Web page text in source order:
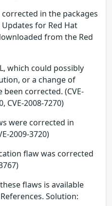
in the packages
for Red Hat
from the Red
which could possibly
or a change of
corrected. (CVE-
CVE-2008-7270)
were corrected in
2009-3720)
flaw was corrected
flaws is available
Solution: